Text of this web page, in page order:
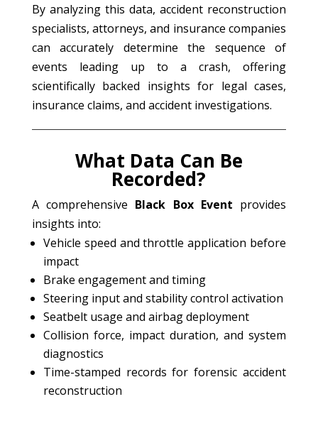
By analyzing this data, accident reconstruction
specialists, attorneys, and insurance companies
can accurately determine the sequence of
events leading up to a crash, offering
scientifically backed insights for legal cases,
insurance claims, and accident investigations.
What Data Can Be
Recorded?
A comprehensive Black Box Event provides
insights into:
Vehicle speed and throttle application before
impact
Brake engagement and timing
Steering input and stability control activation
Seatbelt usage and airbag deployment
Collision force, impact duration, and system
diagnostics
Time-stamped records for forensic accident
reconstruction